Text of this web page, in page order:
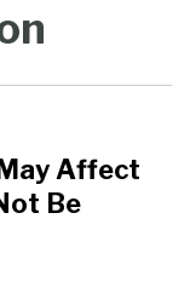
Affect
Be